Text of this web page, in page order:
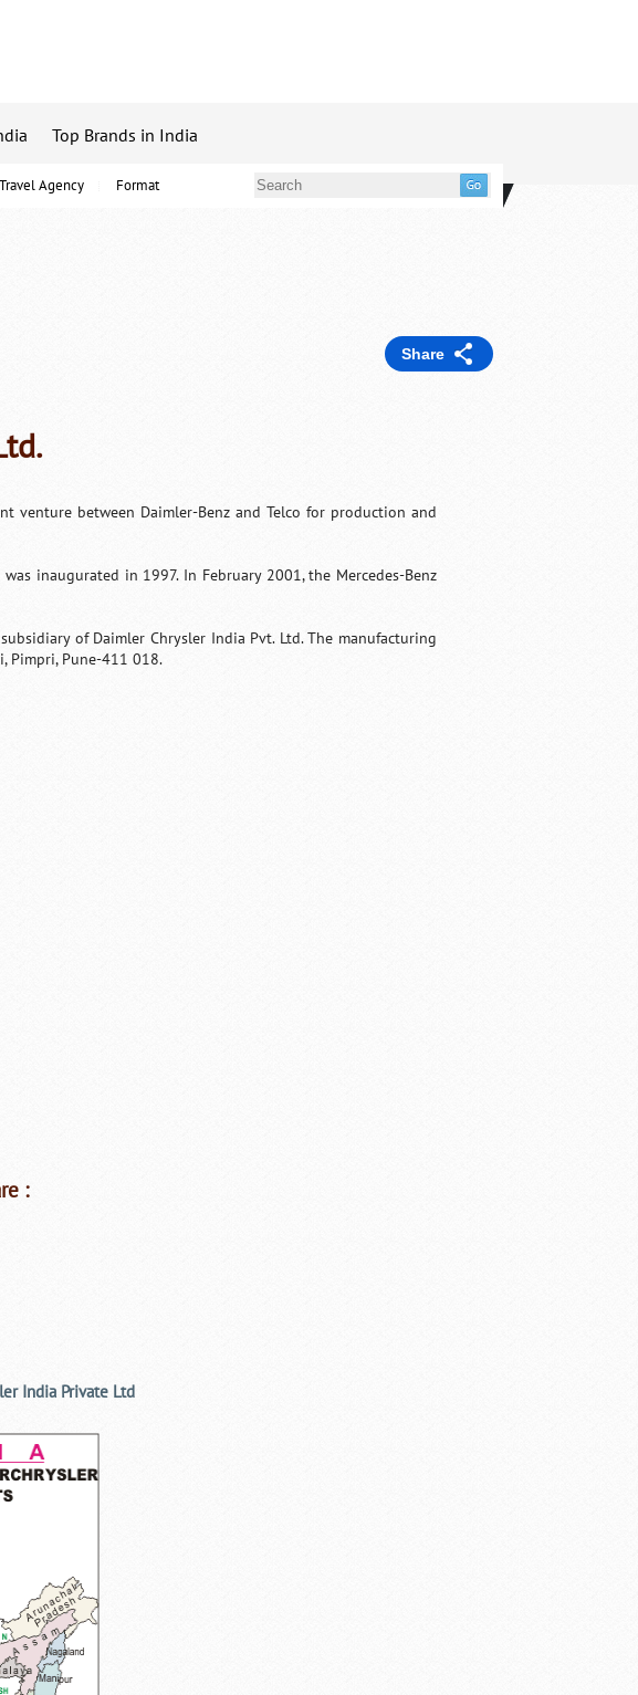
Travel Agency Format
Top Brands in India
Share
venture between Daimler-Benz and Telco for production and
inaugurated in 1997. In February 2001, the Mercedes-Benz
of Daimler Chrysler India Pvt. Ltd. The manufacturing
Pimpri, Pune-411 018.
:
India Private Ltd